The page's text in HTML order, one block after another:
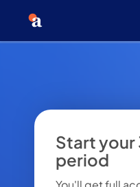
Start your
period